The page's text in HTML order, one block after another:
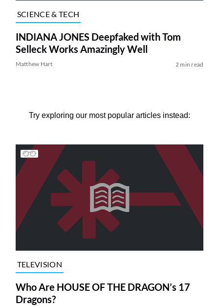
SCIENCE & TECH
INDIANA JONES Deepfaked with Tom
Selleck Works Amazingly Well
Matthew Hart 2 min read
Try exploring our most popular articles instead:
TELEVISION
Who Are HOUSE OF THE DRAGON’s 17
Dragons?